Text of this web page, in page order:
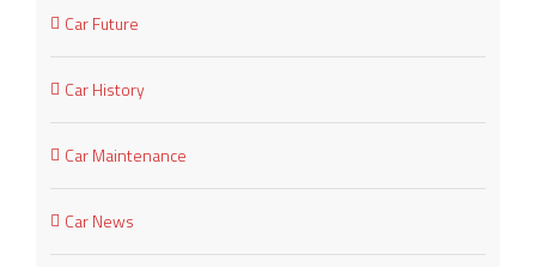
Car Future
Car History
Car Maintenance
Car News